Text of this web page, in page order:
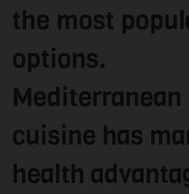
the most
options.
Mediterranean
cuisine has
health